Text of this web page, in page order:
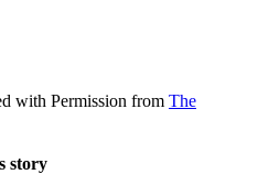
with Permission from The
story